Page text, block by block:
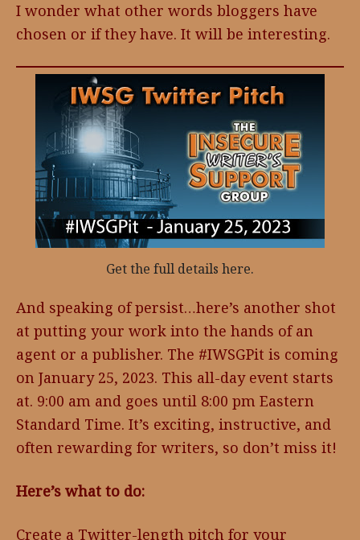
I wonder what other words bloggers have
chosen or if they have. It will be interesting.
Get the full details here.
And speaking of persist…here’s another shot
at putting your work into the hands of an
agent or a publisher. The #IWSGPit is coming
on January 25, 2023. This all-day event starts
at. 9:00 am and goes until 8:00 pm Eastern
Standard Time. It’s exciting, instructive, and
often rewarding for writers, so don’t miss it!
Here’s what to do:
Create a Twitter-length pitch for your